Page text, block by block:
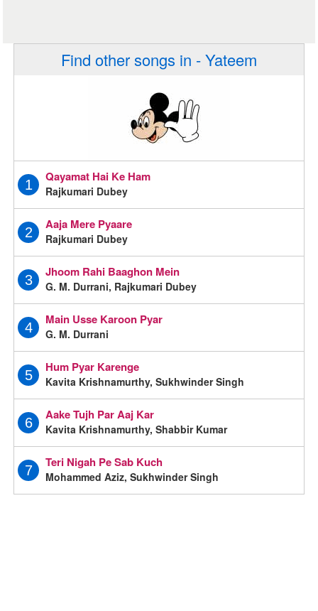
Find other songs in - Yateem
1
Qayamat Hai Ke Ham
Rajkumari Dubey
2
Aaja Mere Pyaare
Rajkumari Dubey
3
Jhoom Rahi Baaghon Mein
G. M. Durrani, Rajkumari Dubey
4
Main Usse Karoon Pyar
G. M. Durrani
5
Hum Pyar Karenge
Kavita Krishnamurthy, Sukhwinder Singh
6
Aake Tujh Par Aaj Kar
Kavita Krishnamurthy, Shabbir Kumar
7
Teri Nigah Pe Sab Kuch
Mohammed Aziz, Sukhwinder Singh